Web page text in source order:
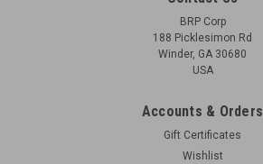
BRP Corp
188 Picklesimon Rd
Winder, GA 30680
USA
Accounts & Orders
Gift Certificates
Wishlist